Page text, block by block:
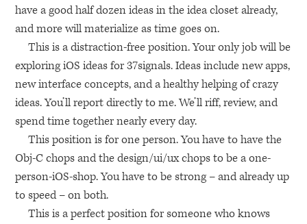
have a good half dozen ideas in the idea closet already,
and more will materialize as time goes on.
This is a distraction-free position. Your only job will be
exploring iOS ideas for 37signals. Ideas include new apps,
new interface concepts, and a healthy helping of crazy
ideas. You’ll report directly to me. We’ll riff, review, and
spend time together nearly every day.
This position is for one person. You have to have the
Obj-C chops and the design/ui/ux chops to be a one-
person-iOS-shop. You have to be strong – and already up
to speed – on both.
This is a perfect position for someone who knows